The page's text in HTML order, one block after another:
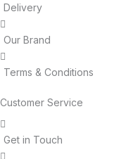
Delivery
Our Brand
Terms & Conditions
Customer Service
Get in Touch